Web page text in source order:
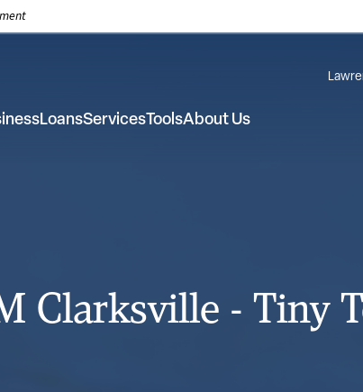
LoansServicesToolsAbout Us
Clarksville - Tiny